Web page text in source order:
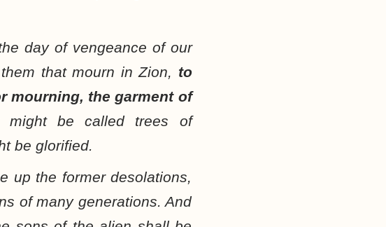
day of vengeance of our
that mourn in Zion, to
mourning, the garment of
might be called trees of
be glorified.
up the former desolations,
of many generations. And